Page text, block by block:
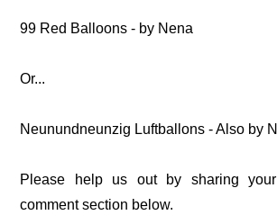
99 Red Balloons - by Nena
Or...
Neunundneunzig Luftballons - Also by
Please help us out by sharing
comment section below.